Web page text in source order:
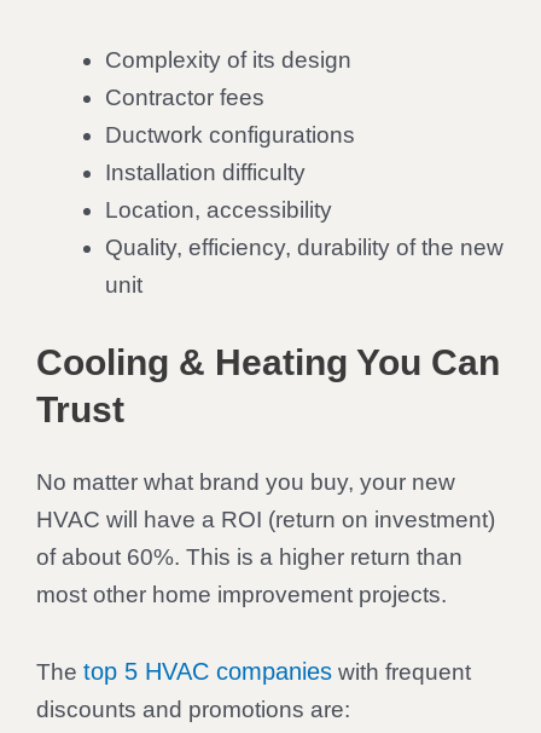
Complexity of its design
Contractor fees
Ductwork configurations
Installation difficulty
Location, accessibility
Quality, efficiency, durability of the new
unit
Cooling & Heating You Can
Trust
No matter what brand you buy, your new
HVAC will have a ROI (return on investment)
of about 60%. This is a higher return than
most other home improvement projects.
The top 5 HVAC companies with frequent
discounts and promotions are: